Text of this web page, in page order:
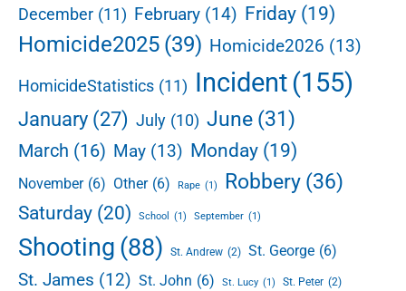
l
s
a
d
e
S
a
December (11) February (14) Friday (19)
Homicide2025 (39) Homicide2026 (13)
HomicideStatistics (11) Incident (155)
January (27) July (10) June (31)
March (16) May (13) Monday (19)
November (6) Other (6) Rape (1) Robbery (36)
Saturday (20) School (1) September (1)
Shooting (88) St. Andrew (2) St. George (6)
St. James (12) St. John (6) St. Lucy (1) St. Peter (2)